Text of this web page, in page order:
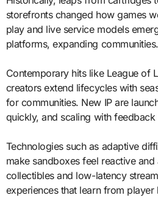
storefronts changed how games
play and live service models
platforms, expanding communities.
Contemporary hits like League of
creators extend lifecycles with
for communities. New IP are
quickly, and scaling with feedback
Technologies such as adaptive
make sandboxes feel reactive
collectibles and low-latency
experiences that learn from player